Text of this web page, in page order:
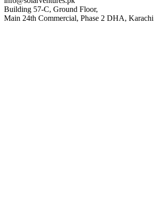
Building 57-C, Ground Floor,
Main 24th Commercial, Phase 2 DHA, Karachi